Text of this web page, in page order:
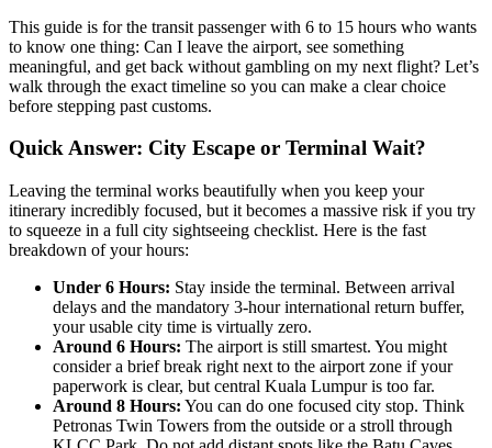
This guide is for the transit passenger with 6 to 15 hours who wants
to know one thing: Can I leave the airport, see something
meaningful, and get back without gambling on my next flight? Let’s
walk through the exact timeline so you can make a clear choice
before stepping past customs.
Quick Answer: City Escape or Terminal Wait?
Leaving the terminal works beautifully when you keep your
itinerary incredibly focused, but it becomes a massive risk if you try
to squeeze in a full city sightseeing checklist. Here is the fast
breakdown of your hours:
Under 6 Hours: Stay inside the terminal. Between arrival
delays and the mandatory 3-hour international return buffer,
your usable city time is virtually zero.
Around 6 Hours: The airport is still smartest. You might
consider a brief break right next to the airport zone if your
paperwork is clear, but central Kuala Lumpur is too far.
Around 8 Hours: You can do one focused city stop. Think
Petronas Twin Towers from the outside or a stroll through